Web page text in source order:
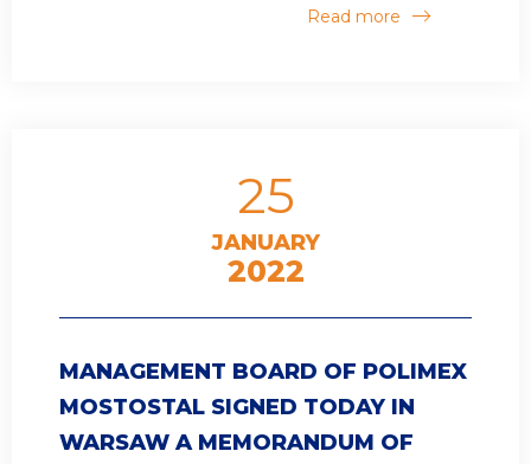
Read more
25
JANUARY
2022
MANAGEMENT BOARD OF POLIMEX
MOSTOSTAL SIGNED TODAY IN
WARSAW A MEMORANDUM OF